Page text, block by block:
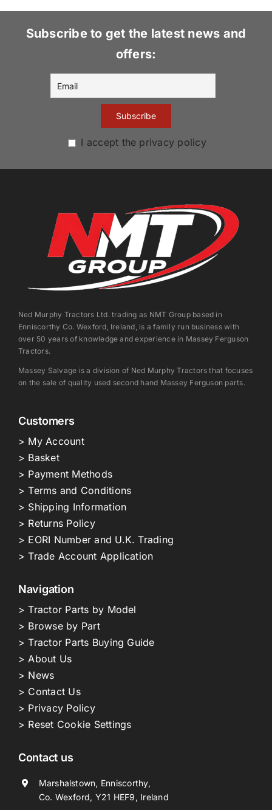
Subscribe to get the latest news and
offers:
I accept the privacy policy
Ned Murphy Tractors Ltd. trading as NMT Group based in
Enniscorthy Co. Wexford, Ireland, is a family run business with
over 50 years of knowledge and experience in Massey Ferguson
Tractors.
Massey Salvage is a division of Ned Murphy Tractors that focuses
on the sale of quality used second hand Massey Ferguson parts.
Customers
> My Account
> Basket
> Payment Methods
> Terms and Conditions
> Shipping Information
> Returns Policy
> EORI Number and U.K. Trading
> Trade Account Application
Navigation
> Tractor Parts by Model
> Browse by Part
> Tractor Parts Buying Guide
> About Us
> News
> Contact Us
> Privacy Policy
> Reset Cookie Settings
Contact us
Marshalstown, Enniscorthy,
Co. Wexford, Y21 HEF9, Ireland